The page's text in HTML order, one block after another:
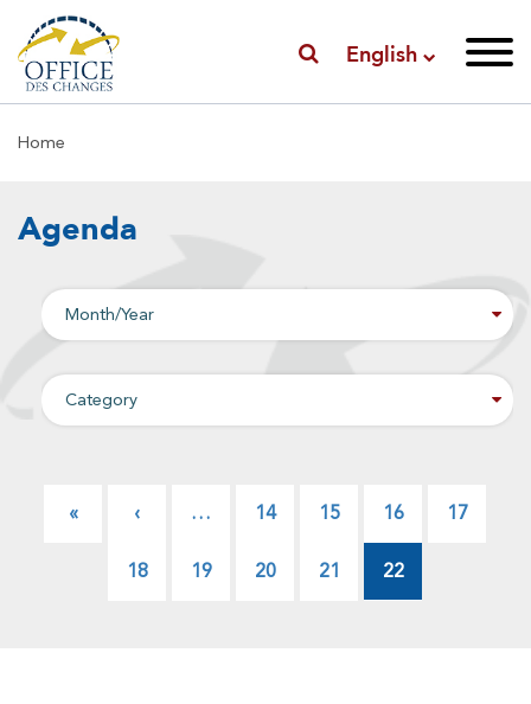
English
Breadcrumb
Home
Agenda
First
« Previous
page
‹ … Page
14 Page
15 Page
16 Page
17
Page
18 Page
19 Page
20 Page
21 22